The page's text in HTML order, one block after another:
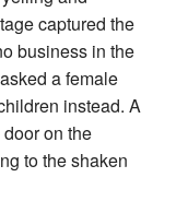
captured the
business in the
a female
instead. A
on the
to the shaken